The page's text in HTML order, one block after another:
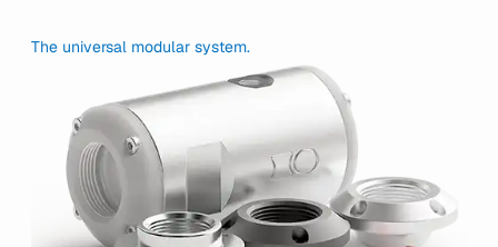
The universal modular system.